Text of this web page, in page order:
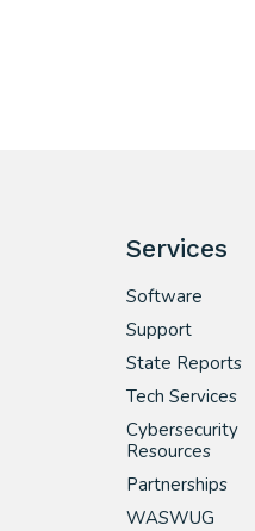
Services
Software
Support
State Reports
Tech Services
Cybersecurity
Resources
Partnerships
WASWUG